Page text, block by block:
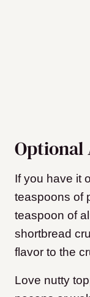
Optional
If you have it
teaspoons of
teaspoon of
shortbread
flavor to the
Love nutty